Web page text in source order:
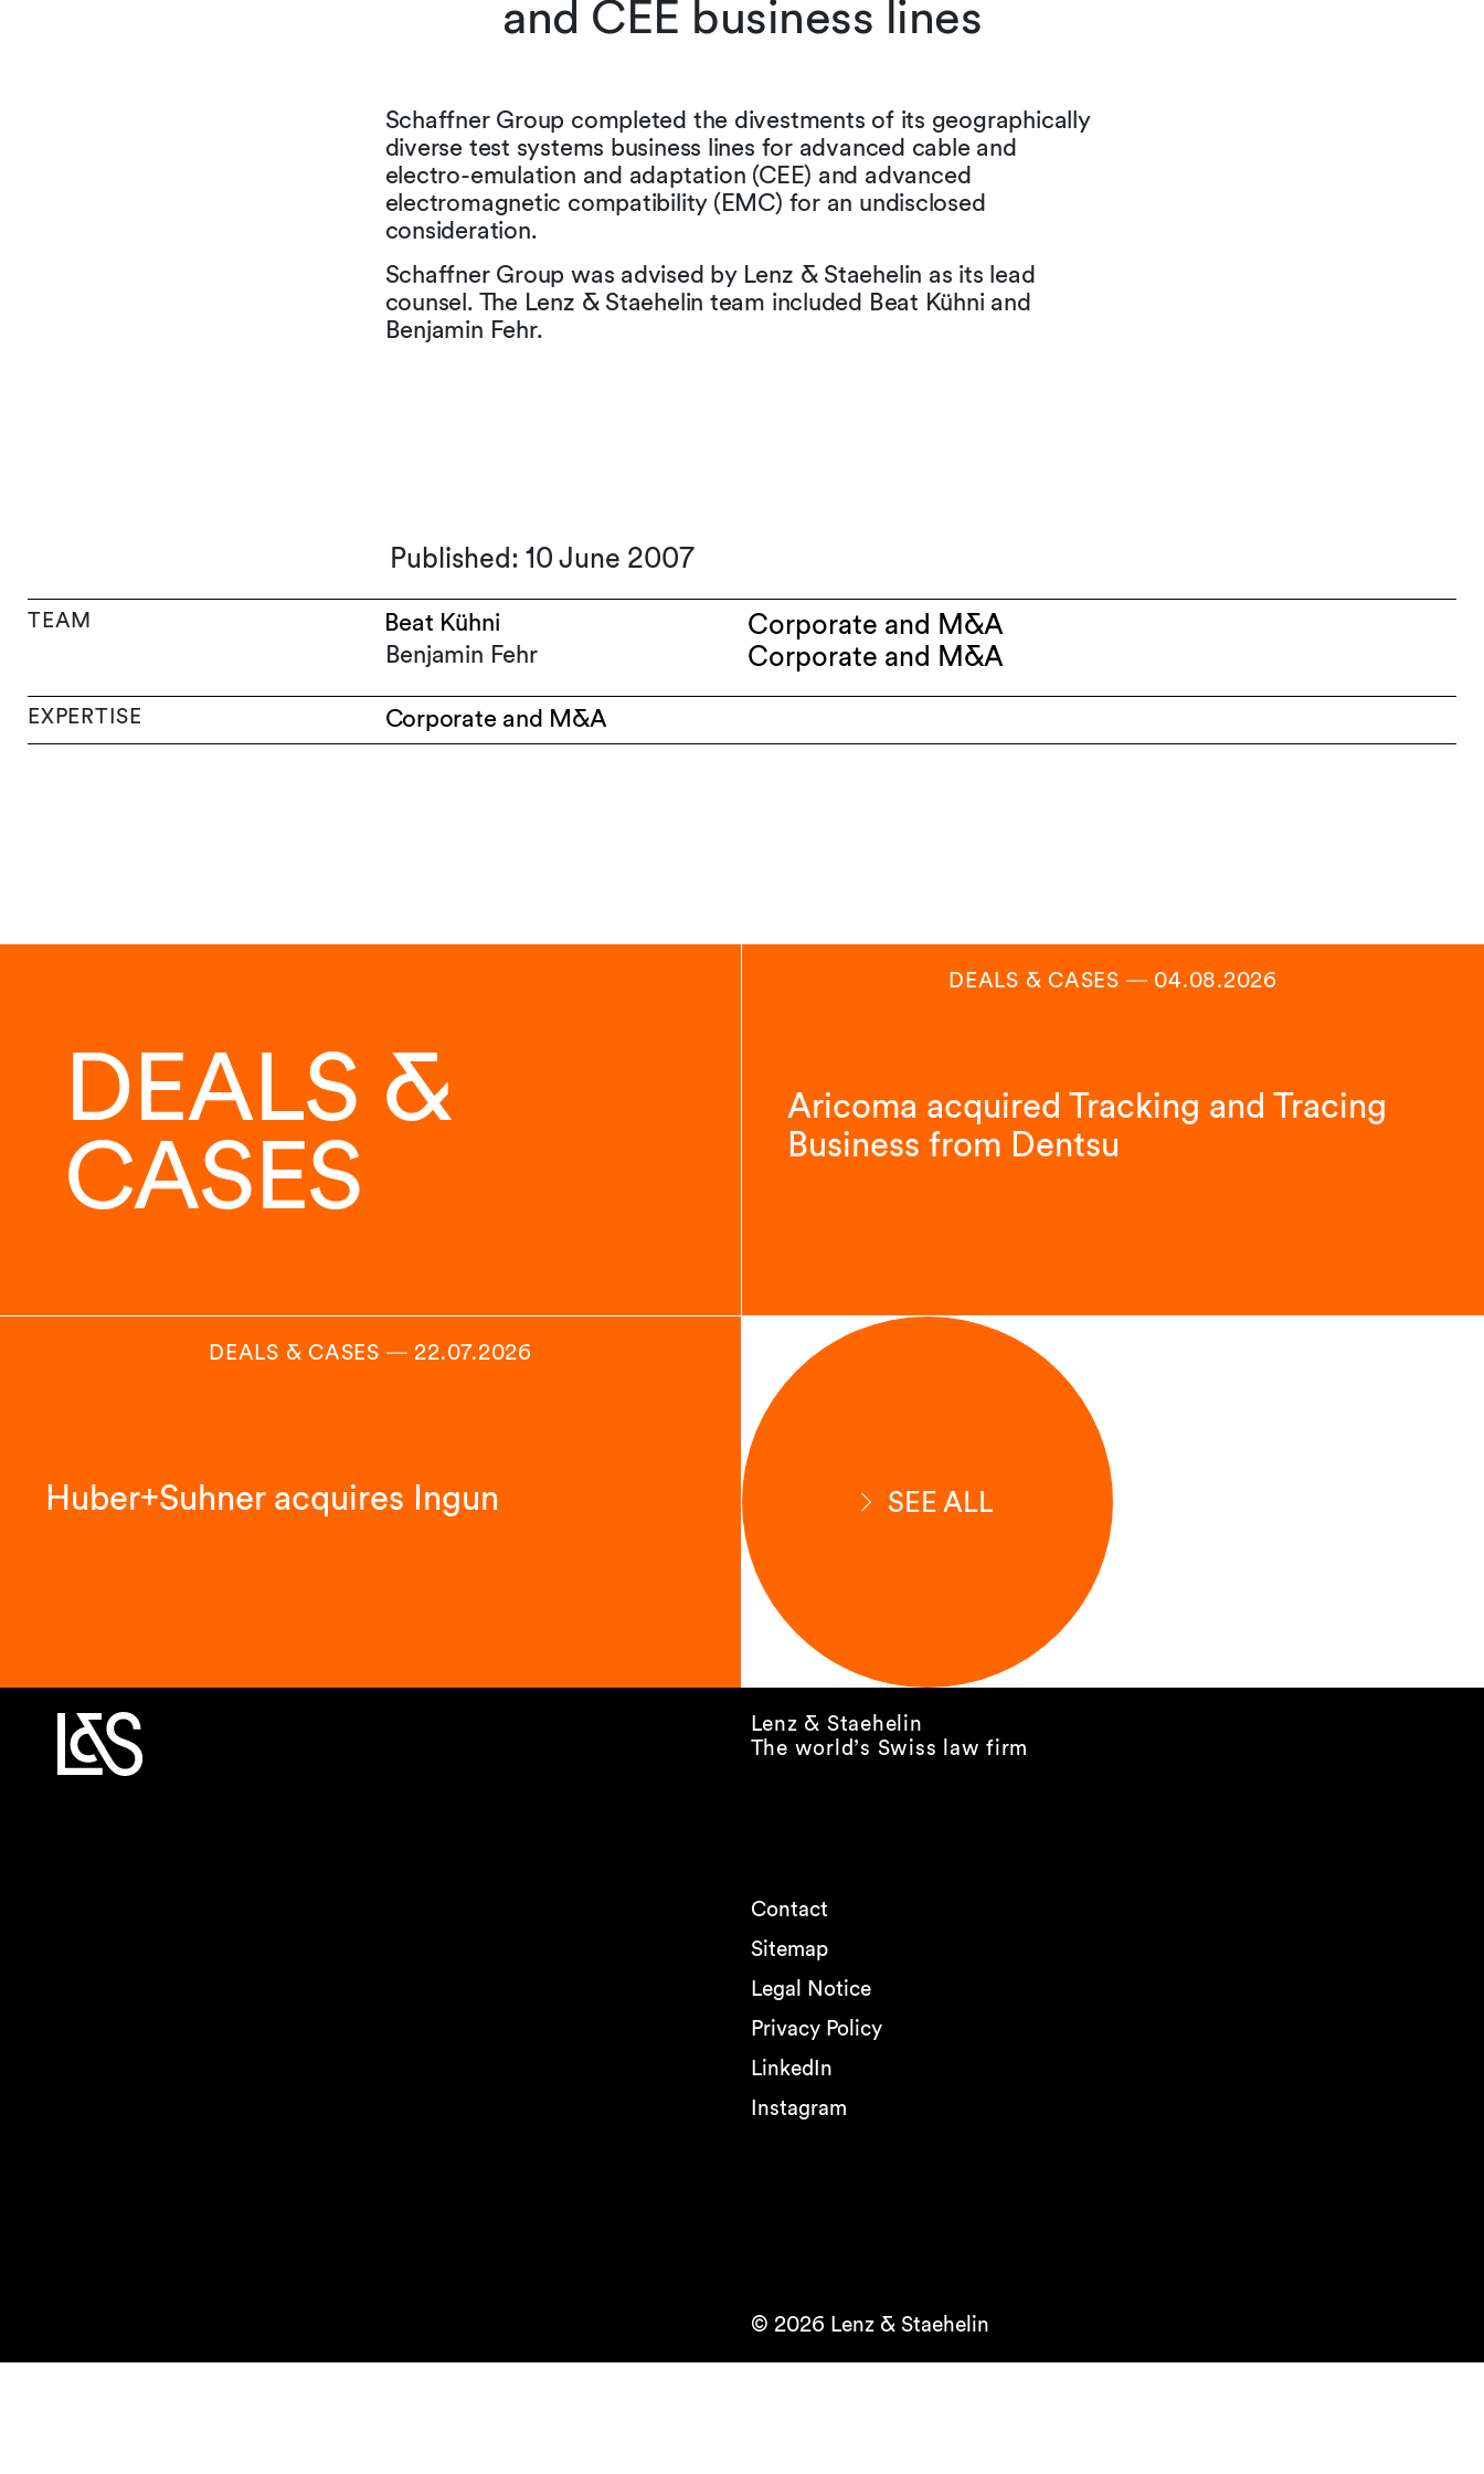
and CEE business lines
Schaffner Group completed the divestments of its geographically
diverse test systems business lines for advanced cable and
electro-emulation and adaptation (CEE) and advanced
electromagnetic compatibility (EMC) for an undisclosed
consideration.
Schaffner Group was advised by Lenz & Staehelin as its lead
counsel. The Lenz & Staehelin team included Beat Kühni and
Benjamin Fehr.
Published: 10 June 2007
TEAM Beat Kühni Corporate and M&A
Benjamin Fehr Corporate and M&A
EXPERTISE Corporate and M&A
DEALS &
CASES
DEALS & CASES ― 04.08.2026
Aricoma acquired Tracking and Tracing
Business from Dentsu
DEALS & CASES ― 22.07.2026
Huber+Suhner acquires Ingun SEE ALL
Lenz & Staehelin
The world’s Swiss law firm
Contact
Sitemap
Legal Notice
Privacy Policy
LinkedIn
Instagram
© 2026 Lenz & Staehelin